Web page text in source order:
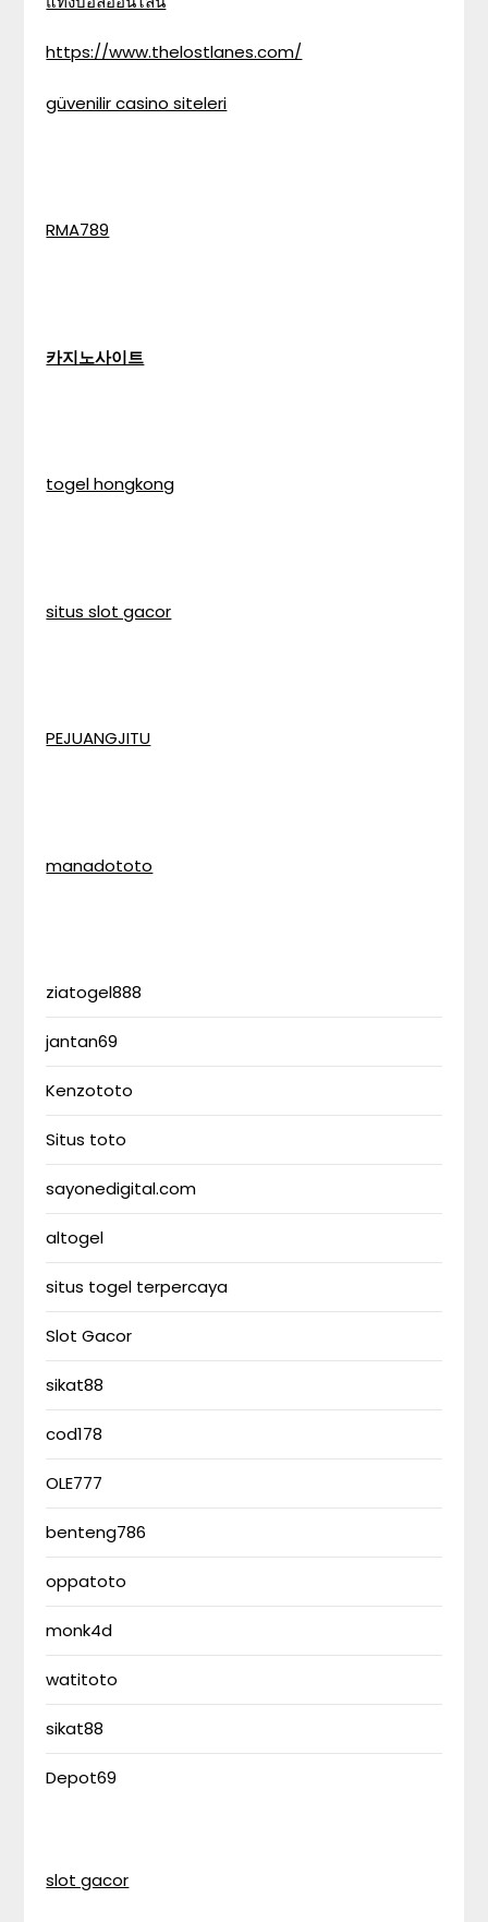
https://www.thelostlanes.com/
güvenilir casino siteleri
RMA789
카지노사이트
togel hongkong
situs slot gacor
PEJUANGJITU
manadototo
ziatogel888
jantan69
Kenzototo
Situs toto
sayonedigital.com
altogel
situs togel terpercaya
Slot Gacor
sikat88
cod178
OLE777
benteng786
oppatoto
monk4d
watitoto
sikat88
Depot69
slot gacor